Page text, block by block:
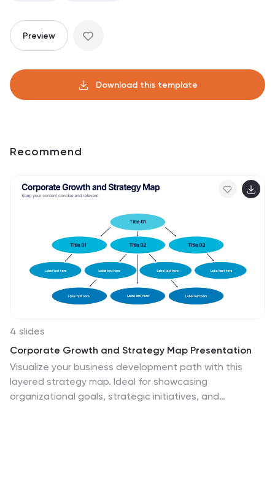
Preview
Download this template
Recommend
4 slides
Corporate Growth and Strategy Map Presentation
Visualize your business development path with this
layered strategy map. Ideal for showcasing
organizational goals, strategic initiatives, and